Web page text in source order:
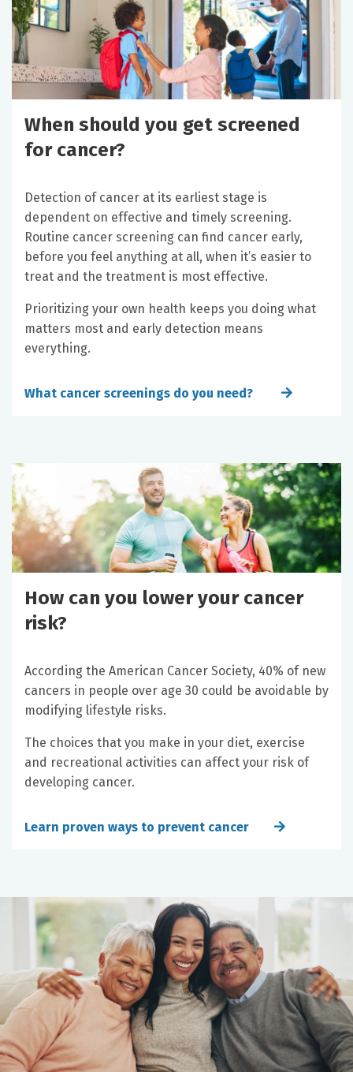
When should you get screened
for cancer?
Detection of cancer at its earliest stage is
dependent on effective and timely screening.
Routine cancer screening can find cancer early,
before you feel anything at all, when it’s easier to
treat and the treatment is most effective.
Prioritizing your own health keeps you doing what
matters most and early detection means
everything.
What cancer screenings do you need?
How can you lower your cancer
risk?
According the American Cancer Society, 40% of new
cancers in people over age 30 could be avoidable by
modifying lifestyle risks.
The choices that you make in your diet, exercise
and recreational activities can affect your risk of
developing cancer.
Learn proven ways to prevent cancer